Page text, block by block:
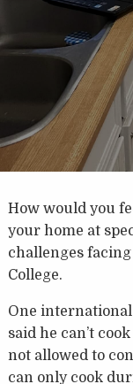
How would you
your home at
challenges
College.
One
said he can’t
not allowed to
can only cook